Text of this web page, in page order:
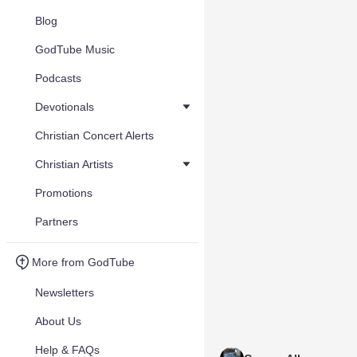
Blog
GodTube Music
Podcasts
Devotionals
Christian Concert Alerts
Christian Artists
Promotions
Partners
More from GodTube
Newsletters
About Us
Help & FAQs